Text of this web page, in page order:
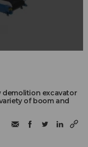
demolition excavator
of boom and